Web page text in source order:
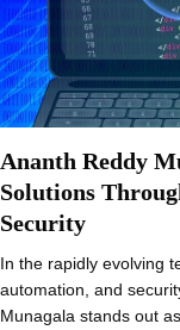
Ananth Reddy
Solutions
Security
In the rapidly evolving
automation, and
Munagala stands out